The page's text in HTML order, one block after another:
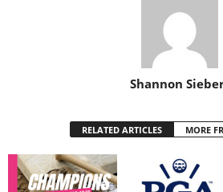
Shannon
RELATED ARTICLES MORE